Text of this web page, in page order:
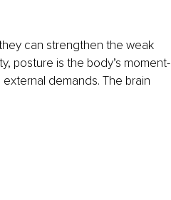
can strengthen the weak
posture is the body’s moment-
demands. The brain